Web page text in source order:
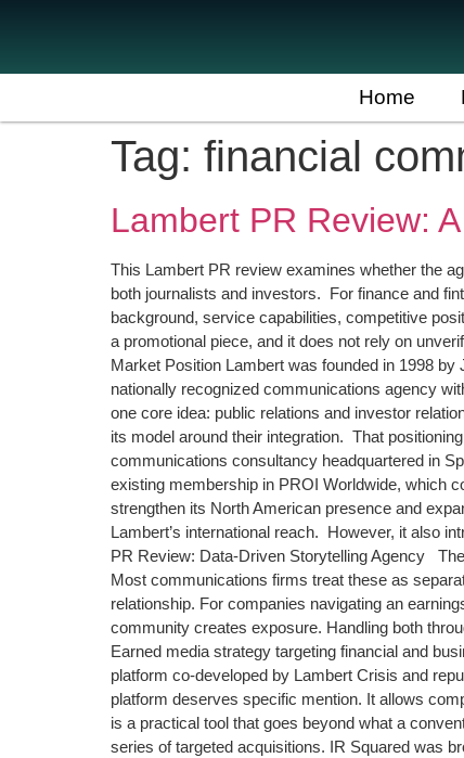
Home
Tag: financial
Lambert PR Review:
This Lambert PR review examines whether the
both journalists and investors. For finance and
background, service capabilities, competitive
a promotional piece, and it does not rely on
Market Position Lambert was founded in 1998
nationally recognized communications agency
one core idea: public relations and investor
its model around their integration. That
communications consultancy headquartered in
existing membership in PROI Worldwide, which
strengthen its North American presence and
Lambert’s international reach. However, it also
PR Review: Data-Driven Storytelling Agency
Most communications firms treat these as
relationship. For companies navigating an
community creates exposure. Handling both
Earned media strategy targeting financial and
platform co-developed by Lambert Crisis and
platform deserves specific mention. It allows
is a practical tool that goes beyond what a
series of targeted acquisitions. IR Squared was